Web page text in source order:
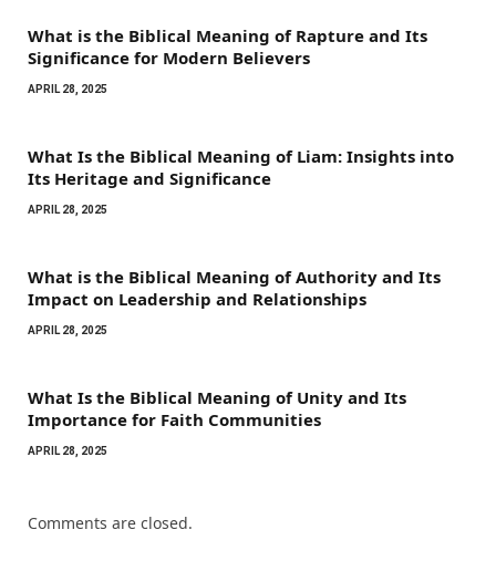
What is the Biblical Meaning of Rapture and Its
Significance for Modern Believers
APRIL 28, 2025
What Is the Biblical Meaning of Liam: Insights into
Its Heritage and Significance
APRIL 28, 2025
What is the Biblical Meaning of Authority and Its
Impact on Leadership and Relationships
APRIL 28, 2025
What Is the Biblical Meaning of Unity and Its
Importance for Faith Communities
APRIL 28, 2025
Comments are closed.